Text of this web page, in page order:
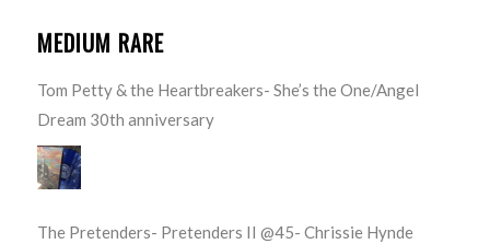
MEDIUM RARE
Tom Petty & the Heartbreakers- She’s the One/Angel
Dream 30th anniversary
The Pretenders- Pretenders II @45- Chrissie Hynde